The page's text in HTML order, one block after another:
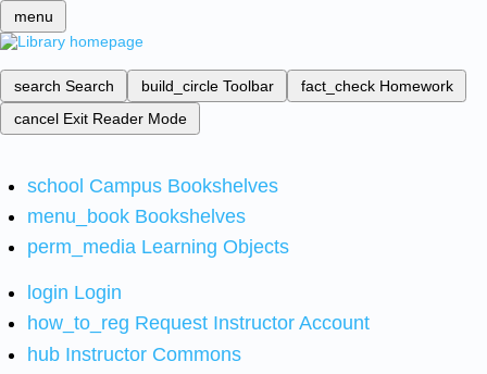
menu
search Search build_circle Toolbar fact_check Homework
cancel Exit Reader Mode
school Campus Bookshelves
menu_book Bookshelves
perm_media Learning Objects
login Login
how_to_reg Request Instructor Account
hub Instructor Commons